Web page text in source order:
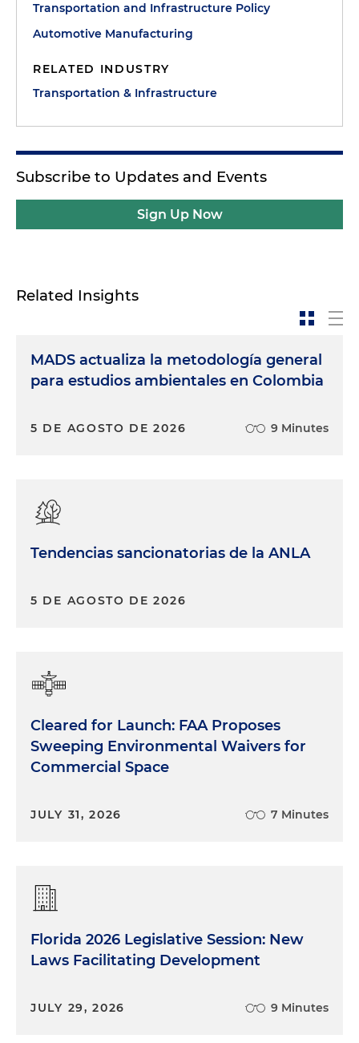
Transportation and Infrastructure Policy
Automotive Manufacturing
RELATED INDUSTRY
Transportation & Infrastructure
Subscribe to Updates and Events
Sign Up Now
Related Insights
MADS actualiza la metodología general
para estudios ambientales en Colombia
5 DE AGOSTO DE 2026 9 Minutes
Tendencias sancionatorias de la ANLA
5 DE AGOSTO DE 2026
Cleared for Launch: FAA Proposes
Sweeping Environmental Waivers for
Commercial Space
JULY 31, 2026 7 Minutes
Florida 2026 Legislative Session: New
Laws Facilitating Development
JULY 29, 2026 9 Minutes